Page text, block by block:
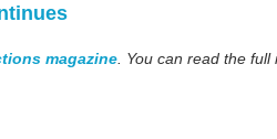
magazine . You can read the full